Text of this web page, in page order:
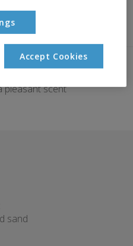
of itching
pleasant scent
sand
Accept Cookies